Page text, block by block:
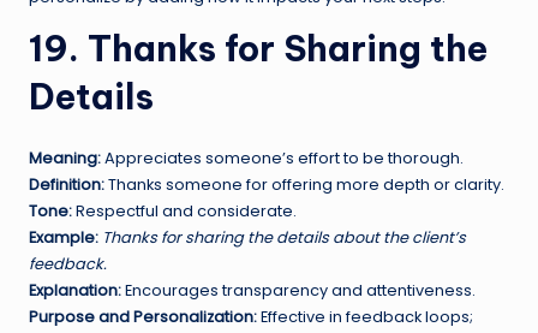
19. Thanks for Sharing the
Details
Meaning:Appreciates someone’s effort to be thorough.
Definition:Thanks someone for offering more depth or clarity.
Tone:Respectful and considerate.
Example: Thanks for sharing the details about the client’s
feedback.
Explanation:Encourages transparency and attentiveness.
Purpose and Personalization:Effective in feedback loops;